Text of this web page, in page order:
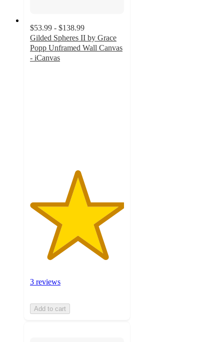
$53.99 - $138.99
Gilded Spheres II by Grace
Popp Unframed Wall Canvas
- iCanvas
3 reviews
Add to cart